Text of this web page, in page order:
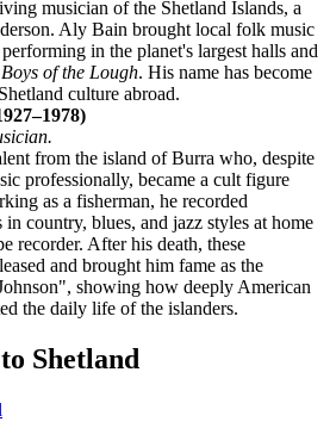
musician of the Shetland Islands, a
Aly Bain brought local folk music
in the planet's largest halls and
Boys of the Lough. His name has become
culture abroad.
from the island of Burra who, despite
professionally, became a cult figure
as a fisherman, he recorded
in country, blues, and jazz styles at home
recorder. After his death, these
and brought him fame as the
showing how deeply American
the daily life of the islanders.
Shetland